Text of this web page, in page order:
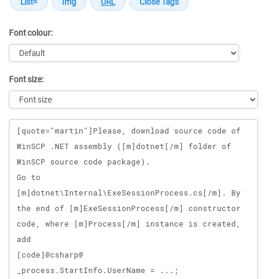
Font colour:
Font size:
Message